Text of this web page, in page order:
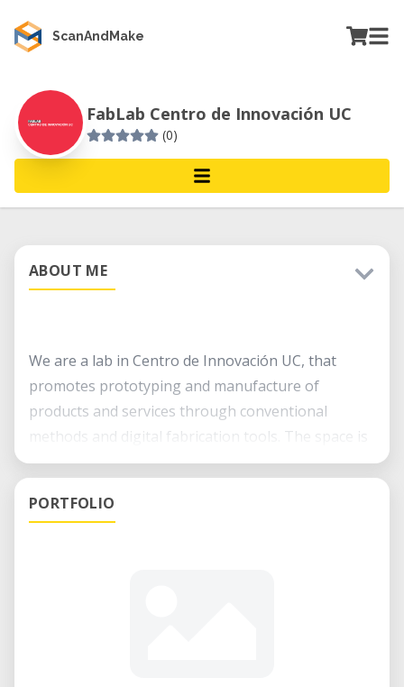
ScanAndMake
FabLab Centro de Innovación UC
(0)
ABOUT ME
We are a lab in Centro de Innovación UC, that
promotes prototyping and manufacture of
products and services through conventional
methods and digital fabrication tools. The space is
open to companies, entrepreneurs, academic stuff
with an idea. We work in special with Associates of
PORTFOLIO